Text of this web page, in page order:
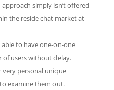
simply isn’t offered
the reside chat market at
to have one-on-one
of users without delay.
very personal unique
examine them out.